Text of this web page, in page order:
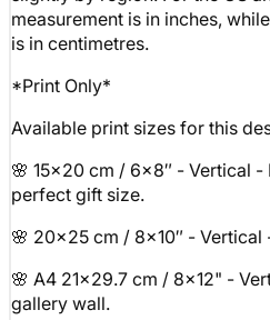
measurement is in inches,
is in centimetres.
*Print Only*
Available print sizes for this
🌸 15x20 cm / 6x8″ - Vertical
perfect gift size.
🌸 20x25 cm / 8x10″ -
🌸 A4 21x29.7 cm / 8x12" -
gallery wall.